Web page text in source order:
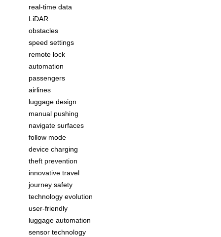
real-time data
LiDAR
obstacles
speed settings
remote lock
automation
passengers
airlines
luggage design
manual pushing
navigate surfaces
follow mode
device charging
theft prevention
innovative travel
journey safety
technology evolution
user-friendly
luggage automation
sensor technology